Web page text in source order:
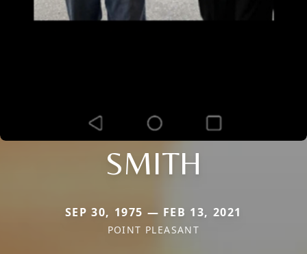
SMITH
SEP 30, 1975 — FEB 13, 2021
POINT PLEASANT